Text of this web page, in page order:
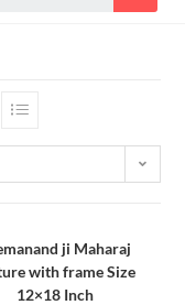
ji Maharaj
with frame Size
12×18 Inch